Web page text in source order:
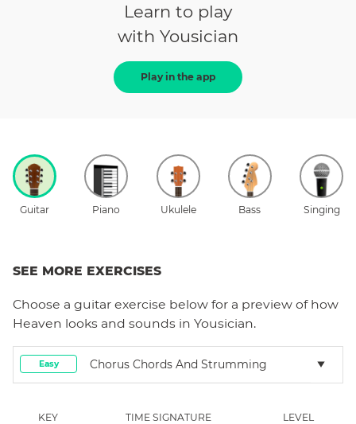
Learn to play
with Yousician
Play in the app
Guitar Piano Ukulele Bass Singing
SEE MORE EXERCISES
Choose a guitar exercise below for a preview of how
Heaven looks and sounds in Yousician.
Easy Chorus Chords And Strumming
KEY TIME SIGNATURE LEVEL